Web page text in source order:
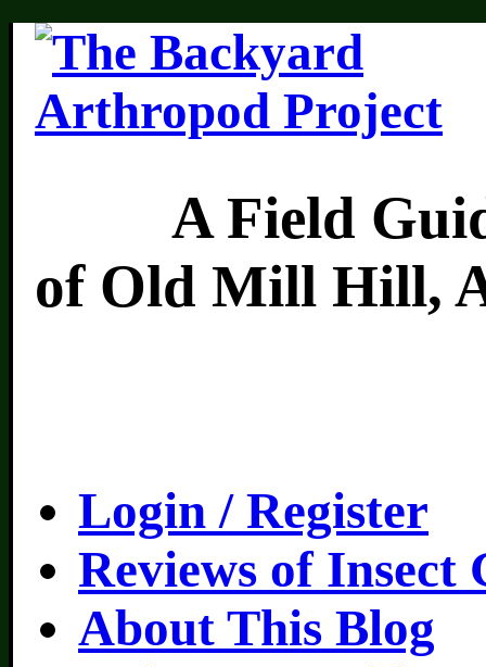
A Field
of Old Mill Hill,
Login / Register
Reviews of Insect
About This Blog